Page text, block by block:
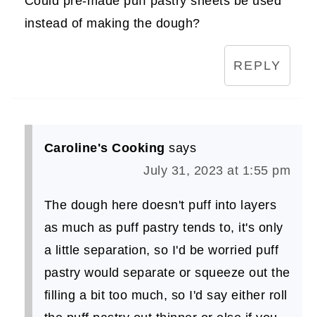
instead of making the dough?
REPLY
Caroline's Cooking says
July 31, 2023 at 1:55 pm
The dough here doesn't puff into layers
as much as puff pastry tends to, it's only
a little separation, so I'd be worried puff
pastry would separate or squeeze out the
filling a bit too much, so I'd say either roll